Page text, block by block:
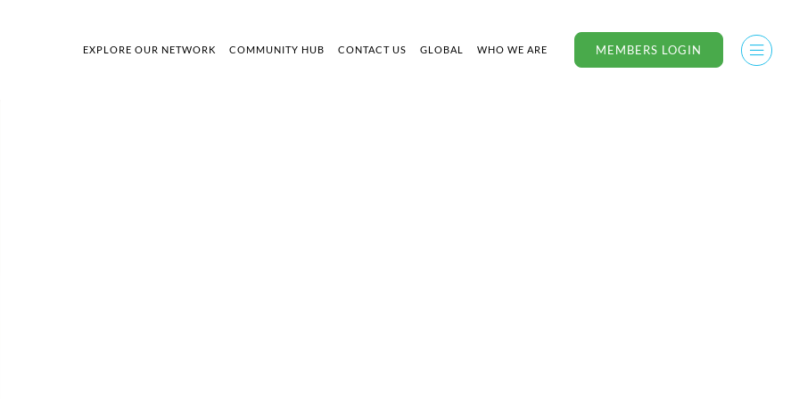
EXPLORE OUR NETWORK COMMUNITY HUB CONTACT US GLOBAL WHO WE ARE MEMBERS LOGIN